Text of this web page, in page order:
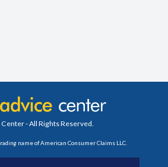
- All Rights Reserved.
name of American Consumer Claims LLC.